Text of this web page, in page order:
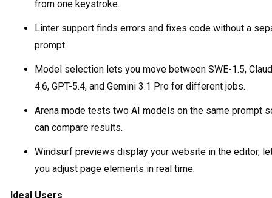
from one keystroke.
Linter support finds errors and fixes code without a
prompt.
Model selection lets you move between SWE-1.5,
4.6, GPT-5.4, and Gemini 3.1 Pro for different jobs.
Arena mode tests two AI models on the same prompt
can compare results.
Windsurf previews display your website in the editor,
you adjust page elements in real time.
Ideal Users